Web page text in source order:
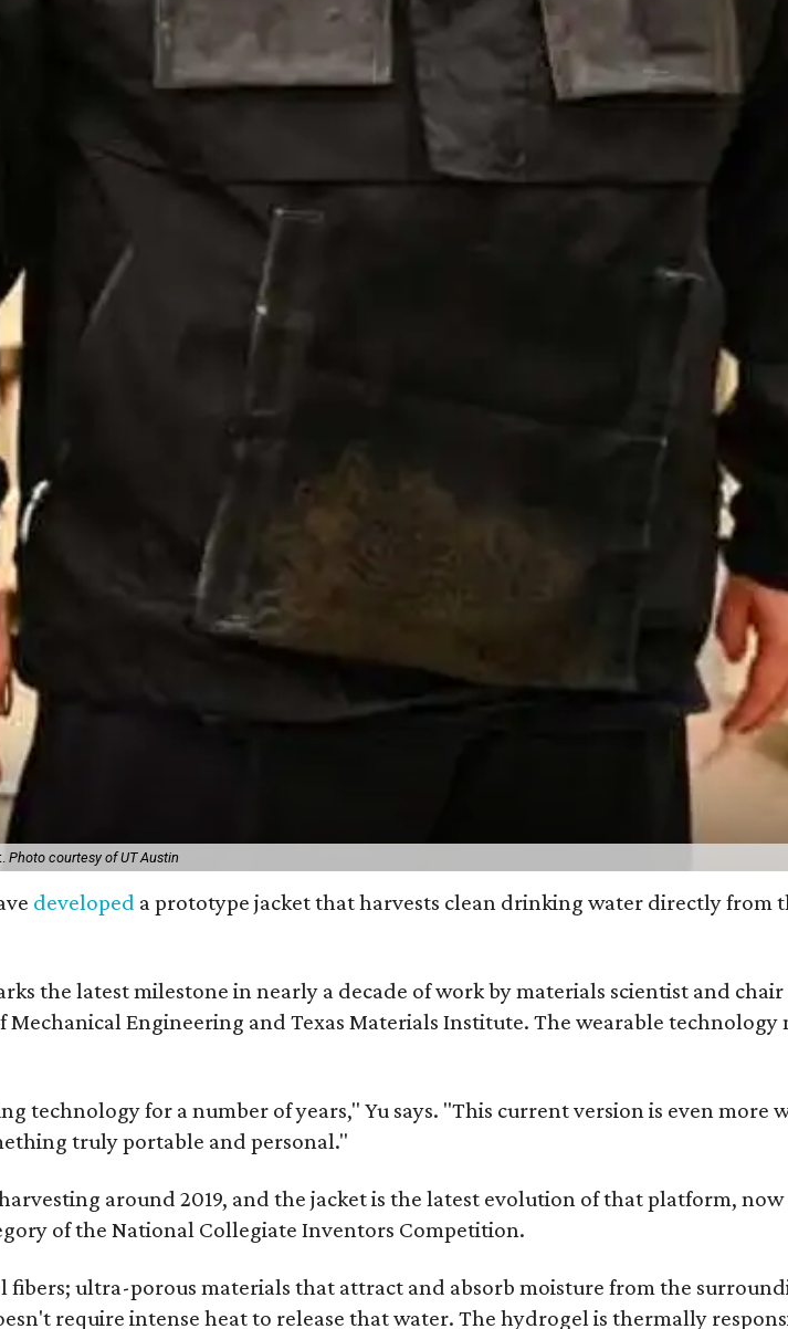
Photo courtesy of UT Austin
developed a prototype jacket that harvests clean drinking water directly from
the latest milestone in nearly a decade of work by materials scientist and
Engineering and Texas Materials Institute. The wearable technology
technology for a number of years," Yu says. "This current version is even
truly portable and personal."
around 2019, and the jacket is the latest evolution of that platform,
of the National Collegiate Inventors Competition.
ultra-porous materials that attract and absorb moisture from the
require intense heat to release that water. The hydrogel is thermally